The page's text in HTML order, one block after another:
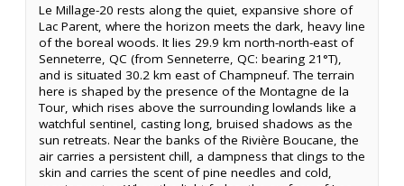
Le Millage-20 rests along the quiet, expansive shore of
Lac Parent, where the horizon meets the dark, heavy line
of the boreal woods. It lies 29.9 km north-north-east of
Senneterre, QC (from Senneterre, QC: bearing 21°T),
and is situated 30.2 km east of Champneuf. The terrain
here is shaped by the presence of the Montagne de la
Tour, which rises above the surrounding lowlands like a
watchful sentinel, casting long, bruised shadows as the
sun retreats. Near the banks of the Rivière Boucane, the
air carries a persistent chill, a dampness that clings to the
skin and carries the scent of pine needles and cold,